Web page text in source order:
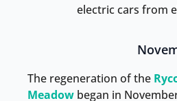
electric cars from
The regeneration of the
Meadow began in